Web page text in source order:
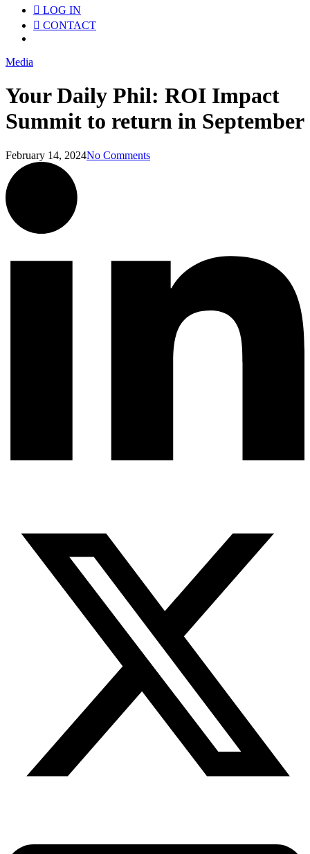
LOG IN
CONTACT
Media
Your Daily Phil: ROI Impact
Summit to return in September
February 14, 2024No Comments